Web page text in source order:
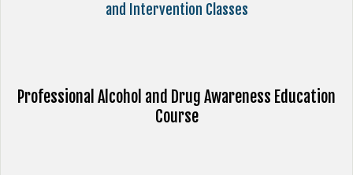
and Intervention Classes
Professional Alcohol and Drug Awareness Education
Course